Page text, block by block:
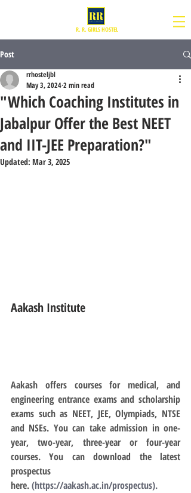
R. R. GIRLS HOSTEL
Post
"Which Coaching Institutes in
Jabalpur Offer the Best NEET
and IIT-JEE Preparation?"
rrhosteljbl
May 3, 20242 min read
Updated: Mar 3, 2025
Aakash Institute
Aakash offers courses for medical, and
engineering entrance exams and scholarship
exams such as NEET, JEE, Olympiads, NTSE
and NSEs. You can take admission in one-
year, two-year, three-year or four-year
courses. You can download the latest
prospectus
here. (https://aakash.ac.in/prospectus).